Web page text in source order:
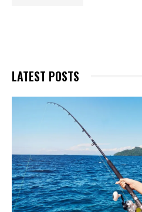
LATEST POSTS